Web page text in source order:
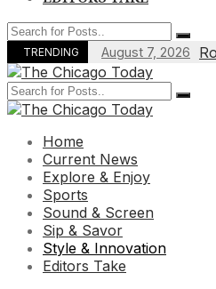
TRENDING August 7, 2026
Home
Current News
Explore & Enjoy
Sports
Sound & Screen
Sip & Savor
Style & Innovation
Editors Take